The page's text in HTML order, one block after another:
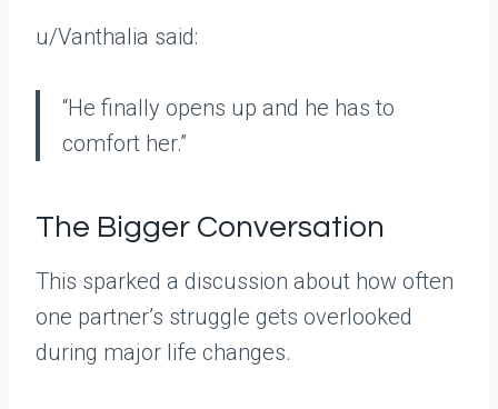
u/Vanthalia said:
“He finally opens up and he has to
comfort her.”
The Bigger Conversation
This sparked a discussion about how often
one partner’s struggle gets overlooked
during major life changes.